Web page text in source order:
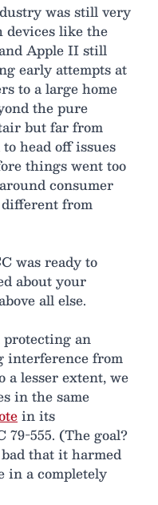
was still very
like the
Apple II still
early attempts at
to a large home
the pure
but far from
head off issues
things went too
consumer
from
was ready to
about your
all else.
protecting an
interference from
a lesser extent, we
in the same
in its
555. (The goal?
that it harmed
in a completely